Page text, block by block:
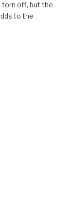
torn off, but the
to the